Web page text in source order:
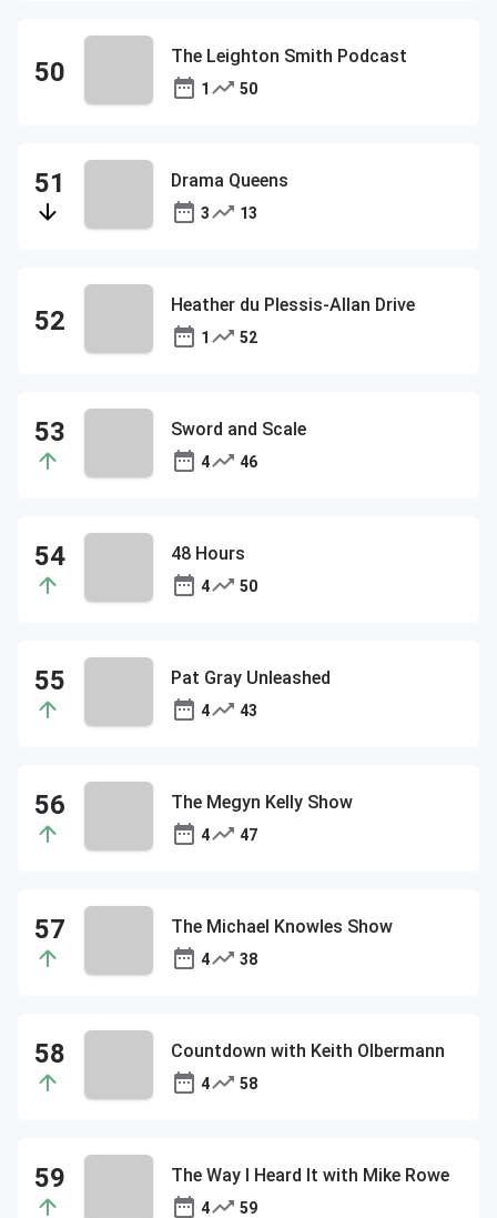
The Leighton Smith Podcast
1 50
Drama Queens
3 13
Heather du Plessis-Allan Drive
1 52
Sword and Scale
4 46
48 Hours
4 50
Pat Gray Unleashed
4 43
The Megyn Kelly Show
4 47
The Michael Knowles Show
4 38
Countdown with Keith Olbermann
4 58
The Way I Heard It with Mike Rowe
4 59